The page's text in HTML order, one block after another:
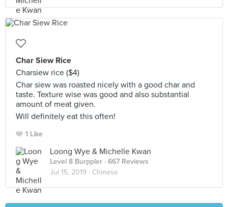
Char Siew Rice
Charsiew rice ($4)
Char siew was roasted nicely with a good char and
taste. Texture wise was good and also substantial
amount of meat given.
Will definitely eat this often!
1 Like
Loong Wye & Michelle Kwan
Level 8 Burppler · 667 Reviews
Jul 15, 2019 · Chinese